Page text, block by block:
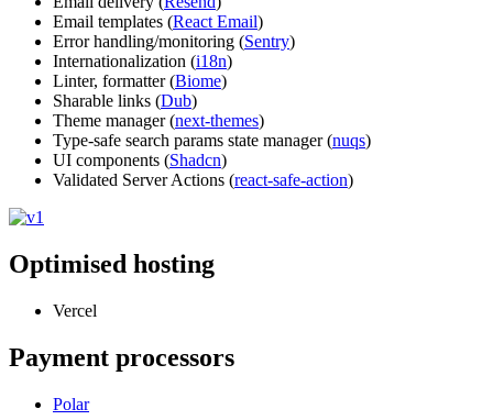
Email templates (React Email)
Error handling/monitoring (Sentry)
Internationalization (i18n)
Linter, formatter (Biome)
Sharable links (Dub)
Theme manager (next-themes)
Type-safe search params state manager (nuqs)
UI components (Shadcn)
Validated Server Actions (react-safe-action)
Optimised hosting
Vercel
Payment processors
Polar